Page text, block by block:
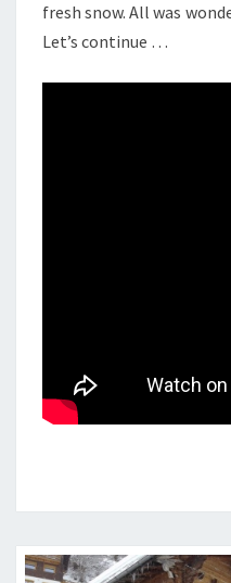
fresh snow. All was
Let’s continue …